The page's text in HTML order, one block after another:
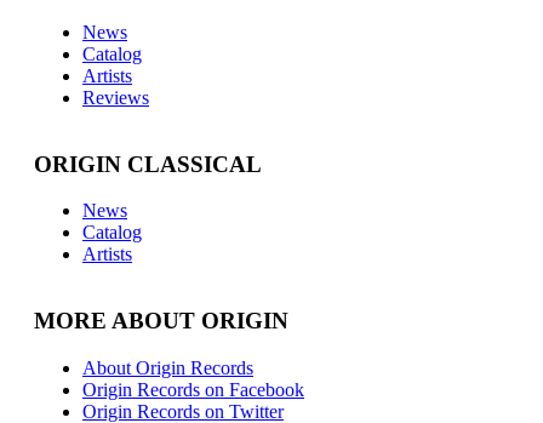
News
Catalog
Artists
Reviews
ORIGIN CLASSICAL
News
Catalog
Artists
MORE ABOUT ORIGIN
About Origin Records
Origin Records on Facebook
Origin Records on Twitter